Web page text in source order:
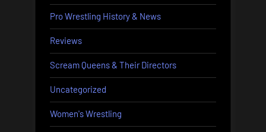
Pro Wrestling History & News
Reviews
Scream Queens & Their Directors
Uncategorized
Women's Wrestling